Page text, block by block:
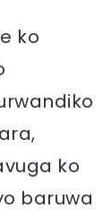
ko
ko
baruwa